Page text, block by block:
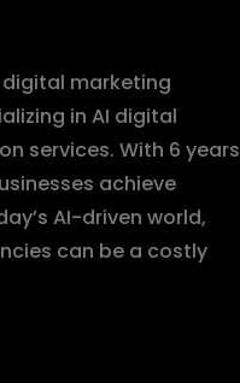
digital marketing
in AI digital
services. With 6 years
achieve
AI-driven world,
can be a costly